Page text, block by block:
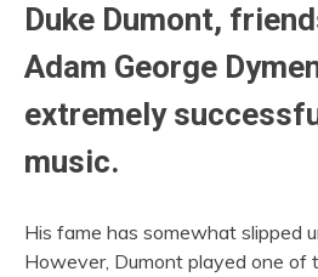
Duke Dumont,
Adam George
extremely
music.
His fame has somewhat slipped
However, Dumont played one of